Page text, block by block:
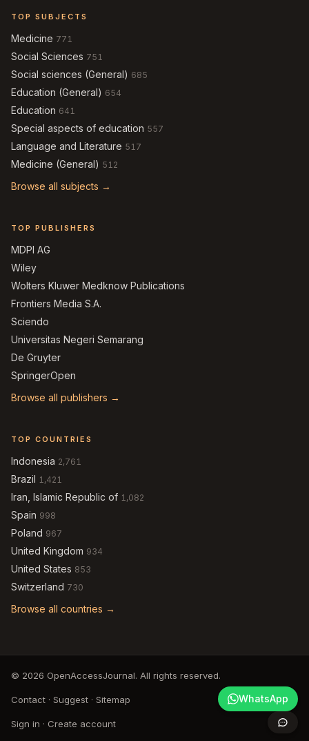
TOP SUBJECTS
Medicine 771
Social Sciences 751
Social sciences (General) 685
Education (General) 654
Education 641
Special aspects of education 557
Language and Literature 517
Medicine (General) 512
Browse all subjects →
TOP PUBLISHERS
MDPI AG
Wiley
Wolters Kluwer Medknow Publications
Frontiers Media S.A.
Sciendo
Universitas Negeri Semarang
De Gruyter
SpringerOpen
Browse all publishers →
TOP COUNTRIES
Indonesia 2,761
Brazil 1,421
Iran, Islamic Republic of 1,082
Spain 998
Poland 967
United Kingdom 934
United States 853
Switzerland 730
Browse all countries →
© 2026 OpenAccessJournal. All rights reserved.
Contact · Suggest · Sitemap
Sign in · Create account
WhatsApp